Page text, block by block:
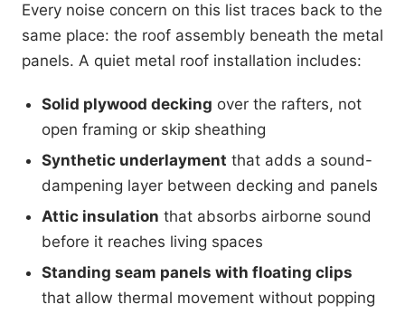
Every noise concern on this list traces back to the
same place: the roof assembly beneath the metal
panels. A quiet metal roof installation includes:
Solid plywood decking over the rafters, not
open framing or skip sheathing
Synthetic underlayment that adds a sound-
dampening layer between decking and panels
Attic insulation that absorbs airborne sound
before it reaches living spaces
Standing seam panels with floating clips
that allow thermal movement without popping